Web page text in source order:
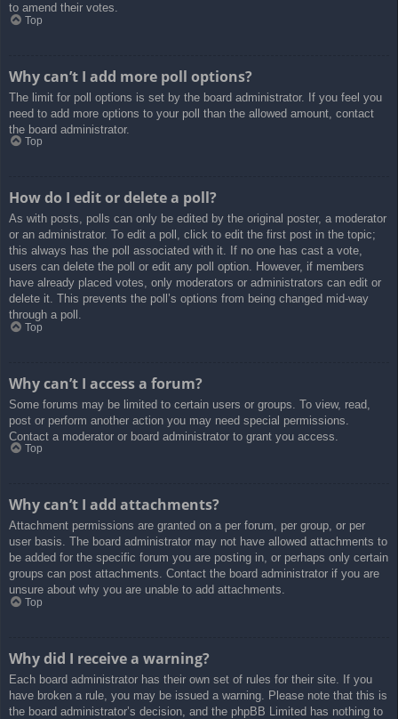
to amend their votes.
Top
Why can’t I add more poll options?
The limit for poll options is set by the board administrator. If you feel you
need to add more options to your poll than the allowed amount, contact
the board administrator.
Top
How do I edit or delete a poll?
As with posts, polls can only be edited by the original poster, a moderator
or an administrator. To edit a poll, click to edit the first post in the topic;
this always has the poll associated with it. If no one has cast a vote,
users can delete the poll or edit any poll option. However, if members
have already placed votes, only moderators or administrators can edit or
delete it. This prevents the poll’s options from being changed mid-way
through a poll.
Top
Why can’t I access a forum?
Some forums may be limited to certain users or groups. To view, read,
post or perform another action you may need special permissions.
Contact a moderator or board administrator to grant you access.
Top
Why can’t I add attachments?
Attachment permissions are granted on a per forum, per group, or per
user basis. The board administrator may not have allowed attachments to
be added for the specific forum you are posting in, or perhaps only certain
groups can post attachments. Contact the board administrator if you are
unsure about why you are unable to add attachments.
Top
Why did I receive a warning?
Each board administrator has their own set of rules for their site. If you
have broken a rule, you may be issued a warning. Please note that this is
the board administrator’s decision, and the phpBB Limited has nothing to